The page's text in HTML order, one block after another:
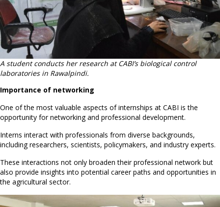
A student conducts her research at CABI’s biological control
laboratories in Rawalpindi.
Importance of networking
One of the most valuable aspects of internships at CABI is the
opportunity for networking and professional development.
Interns interact with professionals from diverse backgrounds,
including researchers, scientists, policymakers, and industry experts.
These interactions not only broaden their professional network but
also provide insights into potential career paths and opportunities in
the agricultural sector.